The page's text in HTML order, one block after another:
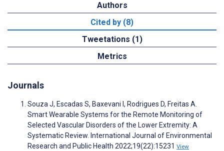
Authors
Cited by (8)
Tweetations (1)
Metrics
Journals
Souza J, Escadas S, Baxevani I, Rodrigues D, Freitas A.
Smart Wearable Systems for the Remote Monitoring of
Selected Vascular Disorders of the Lower Extremity: A
Systematic Review. International Journal of Environmental
Research and Public Health 2022;19(22):15231 View